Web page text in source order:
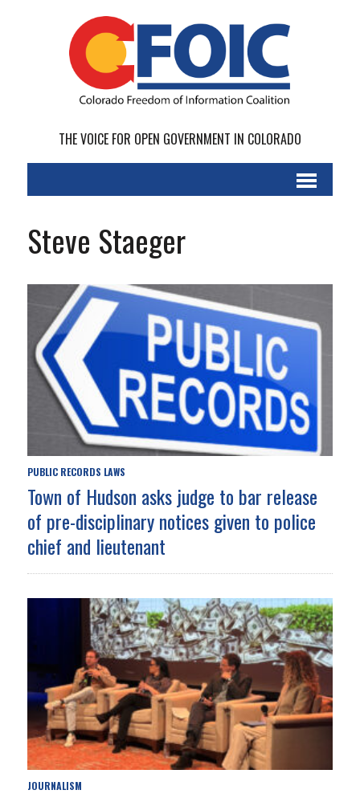
THE VOICE FOR OPEN GOVERNMENT IN COLORADO
Steve Staeger
PUBLIC RECORDS LAWS
Town of Hudson asks judge to bar release
of pre-disciplinary notices given to police
chief and lieutenant
JOURNALISM